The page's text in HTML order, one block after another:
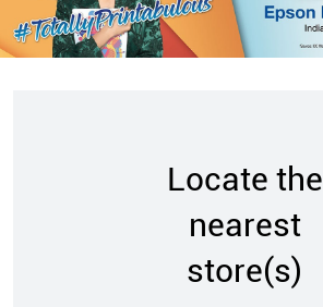
Locate the
nearest
store(s)